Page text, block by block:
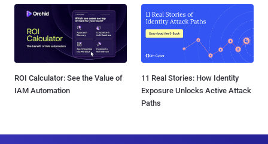
ROI Calculator: See the Value of
IAM Automation
11 Real Stories: How Identity
Exposure Unlocks Active Attack
Paths